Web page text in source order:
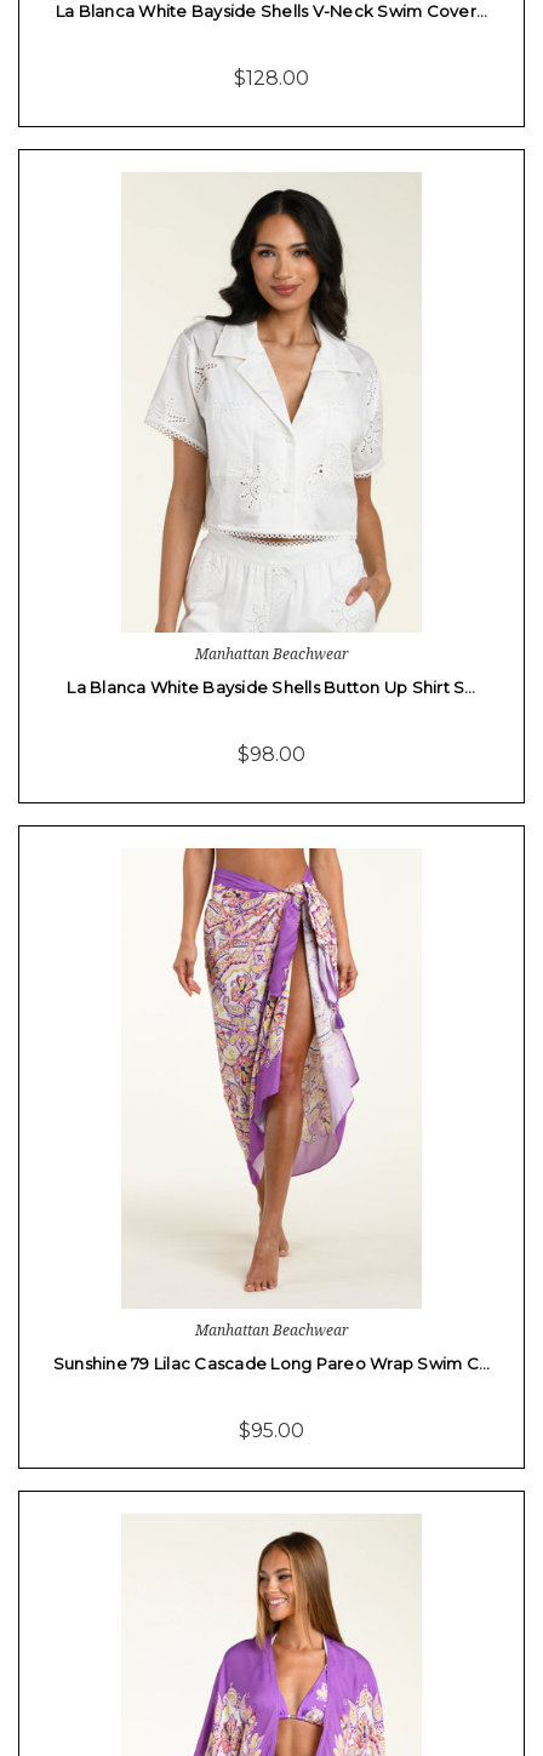
La Blanca White Bayside Shells V-Neck Swim Cover…
$128.00
Manhattan Beachwear
La Blanca White Bayside Shells Button Up Shirt S…
$98.00
Manhattan Beachwear
Sunshine 79 Lilac Cascade Long Pareo Wrap Swim C…
$95.00